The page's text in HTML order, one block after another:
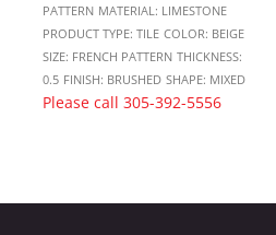
PATTERN MATERIAL: LIMESTONE
PRODUCT TYPE: TILE COLOR: BEIGE
SIZE: FRENCH PATTERN THICKNESS:
0.5 FINISH: BRUSHED SHAPE: MIXED
Please call 305-392-5556